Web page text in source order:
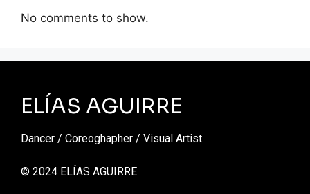
No comments to show.
ELÍAS AGUIRRE
Dancer / Coreoghapher / Visual Artist
© 2024 ELÍAS AGUIRRE